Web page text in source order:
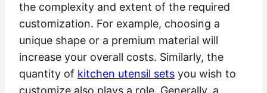
the complexity and extent of the required
customization. For example, choosing a
unique shape or a premium material will
increase your overall costs. Similarly, the
quantity of kitchen utensil sets you wish to